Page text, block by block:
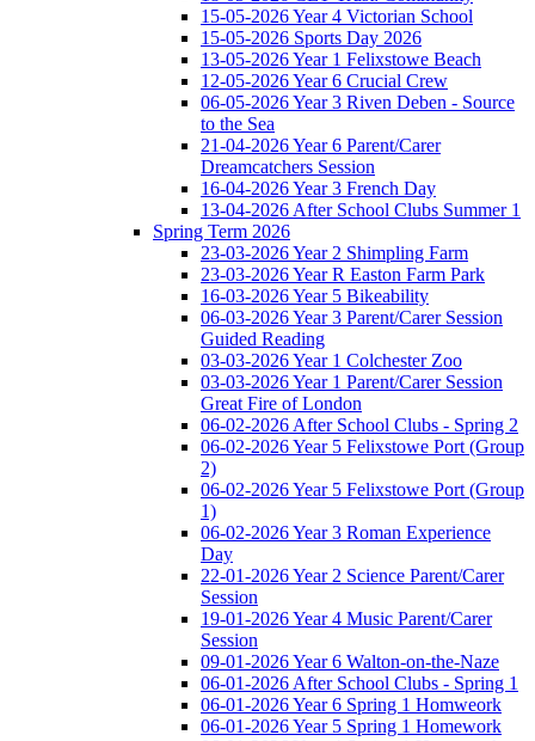
15-05-2026 Year 4 Victorian School
15-05-2026 Sports Day 2026
13-05-2026 Year 1 Felixstowe Beach
12-05-2026 Year 6 Crucial Crew
06-05-2026 Year 3 Riven Deben - Source
to the Sea
21-04-2026 Year 6 Parent/Carer
Dreamcatchers Session
16-04-2026 Year 3 French Day
13-04-2026 After School Clubs Summer 1
Spring Term 2026
23-03-2026 Year 2 Shimpling Farm
23-03-2026 Year R Easton Farm Park
16-03-2026 Year 5 Bikeability
06-03-2026 Year 3 Parent/Carer Session
Guided Reading
03-03-2026 Year 1 Colchester Zoo
03-03-2026 Year 1 Parent/Carer Session
Great Fire of London
06-02-2026 After School Clubs - Spring 2
06-02-2026 Year 5 Felixstowe Port (Group
2)
06-02-2026 Year 5 Felixstowe Port (Group
1)
06-02-2026 Year 3 Roman Experience
Day
22-01-2026 Year 2 Science Parent/Carer
Session
19-01-2026 Year 4 Music Parent/Carer
Session
09-01-2026 Year 6 Walton-on-the-Naze
06-01-2026 After School Clubs - Spring 1
06-01-2026 Year 6 Spring 1 Homweork
06-01-2026 Year 5 Spring 1 Homework